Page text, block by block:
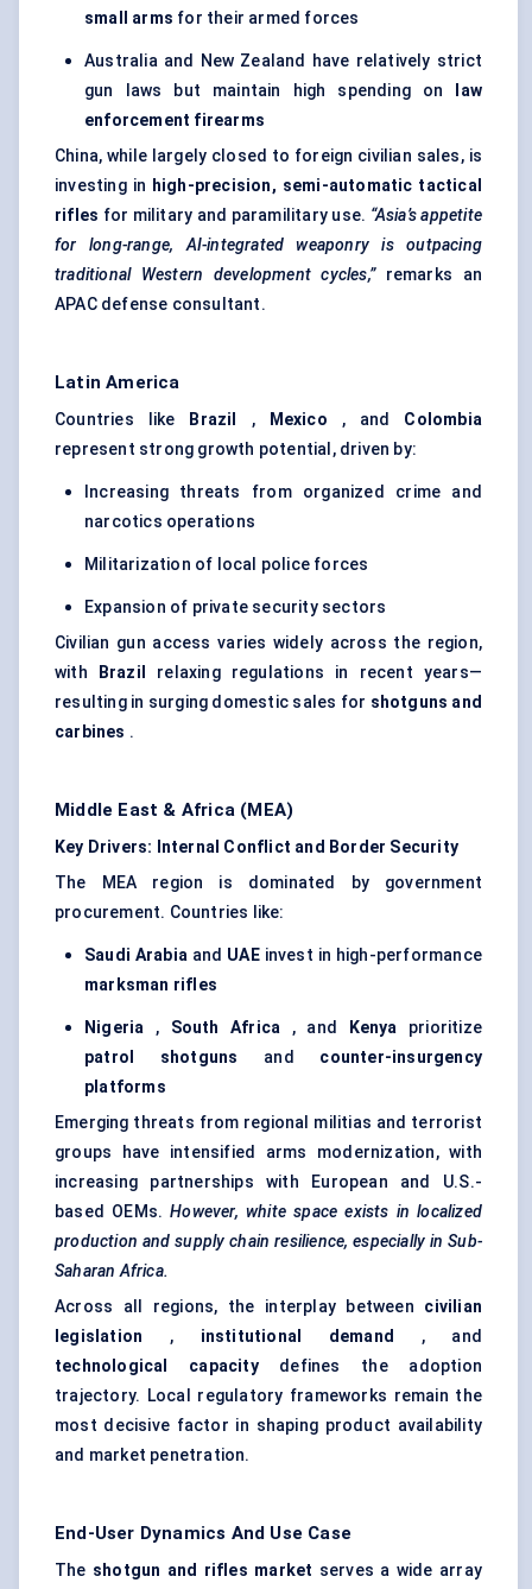
small arms for their armed forces
Australia and New Zealand have relatively strict
gun laws but maintain high spending on
law
enforcement firearms
China, while largely closed to foreign civilian sales, is
investing in high-precision, semi-automatic tactical
rifles for military and paramilitary use. “Asia’s appetite
for long-range, AI-integrated weaponry is outpacing
traditional Western development cycles,”remarks an
APAC defense consultant.
Latin America
Countries like Brazil , Mexico , and Colombia
represent strong growth potential, driven by:
Increasing threats from organized crime and
narcotics operations
Militarization of local police forces
Expansion of private security sectors
Civilian gun access varies widely across the region,
with
Brazil
relaxing regulations in recent years—
resulting in surging domestic sales for shotguns and
carbines .
Middle East & Africa (MEA)
Key Drivers: Internal Conflict and Border Security
The MEA region is dominated by government
procurement. Countries like:
Saudi Arabia and UAEinvest in high-performance
marksman rifles
Nigeria , South Africa , and Kenya prioritize
patrol shotguns and counter-insurgency
platforms
Emerging threats from regional militias and terrorist
groups have intensified arms modernization, with
increasing partnerships with European and U.S.-
based OEMs.However, white space exists in localized
production and supply chain resilience, especially in Sub-
Saharan Africa.
Across all regions, the interplay between civilian
legislation , institutional demand
, and
technological capacitydefines the adoption
trajectory. Local regulatory frameworks remain the
most decisive factor in shaping product availability
and market penetration.
End-User Dynamics And Use Case
The shotgun and rifles market serves a wide array